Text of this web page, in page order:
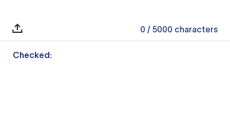
0 / 5000 characters
Checked: